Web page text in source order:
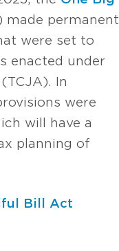
made permanent
were set to
enacted under
In
were
will have a
planning of
Bill Act